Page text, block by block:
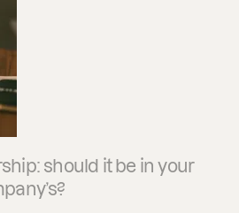
should it be in your